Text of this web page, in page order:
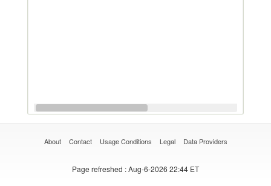
About Contact Usage Conditions Legal Data Providers
Page refreshed : Aug-6-2026 22:44 ET